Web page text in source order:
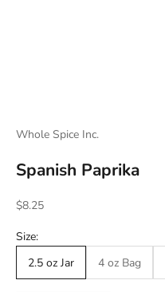
Whole Spice Inc.
Spanish Paprika
Sale price
$8.25
Size:
2.5 oz Jar
4 oz Bag